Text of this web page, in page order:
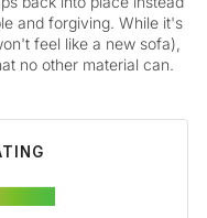
and forgiving. While it's
feel like a new sofa),
no other material can.